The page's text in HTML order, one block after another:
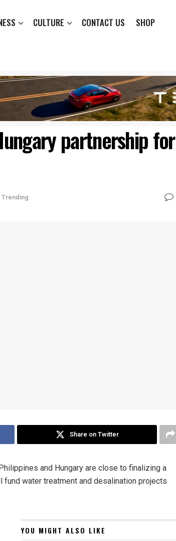
CULTURE CONTACT US SHOP
partnership for
Trending
Share on Twitter
and Hungary are close to finalizing a
water treatment and desalination projects
YOU MIGHT ALSO LIKE